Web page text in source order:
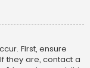
First, ensure
they are, contact a